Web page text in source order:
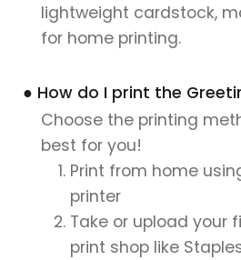
lightweight cardstock,
for home printing.
● How do I print the
Choose the printing
best for you!
Print from home
printer
Take or upload your
print shop like